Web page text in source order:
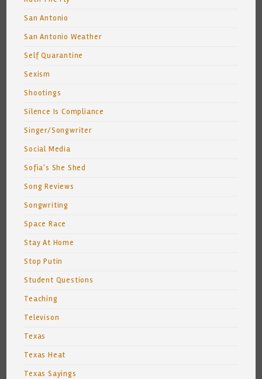
San Antonio
San Antonio Weather
Self Quarantine
Sexism
Shootings
Silence Is Compliance
Singer/Songwriter
Social Media
Sofia's She Shed
Song Reviews
Songwriting
Space Race
Stay At Home
Stop Putin
Student Questions
Teaching
Televison
Texas
Texas Heat
Texas Sayings